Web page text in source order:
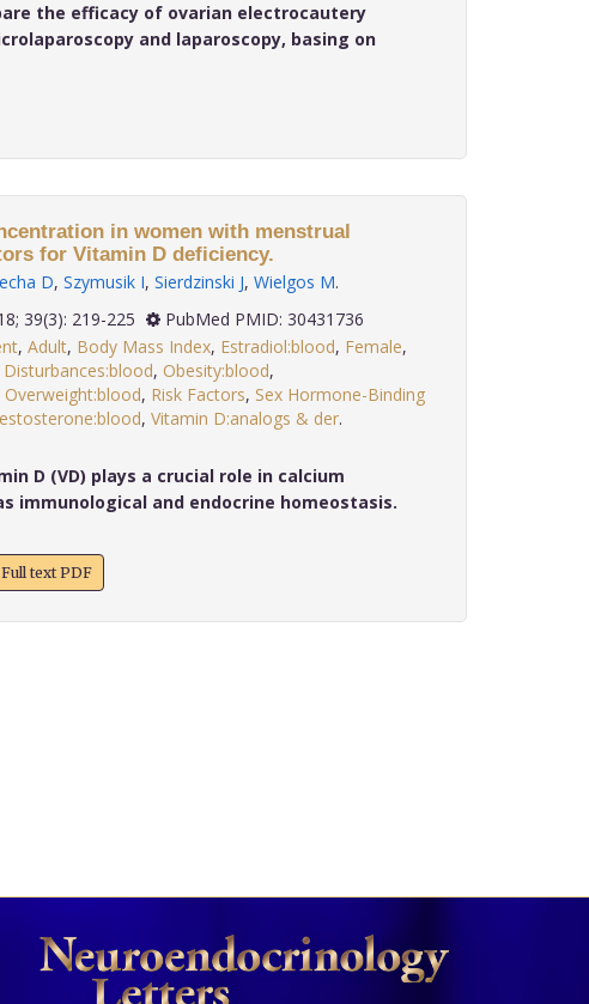
the efficacy of ovarian electrocautery
and laparoscopy, basing on
in women with menstrual
for Vitamin D deficiency.
D, Szymusik I, Sierdzinski J, Wielgos M.
2018; 39(3): 219-225
PubMed PMID: 30431736
, Adult, Body Mass Index, Estradiol:blood, Female,
, Obesity:blood,
Overweight:blood, Risk Factors, Sex Hormone-Binding
, Vitamin D:analogs & der
D (VD) plays a crucial role in calcium
immunological and endocrine homeostasis.
text PDF